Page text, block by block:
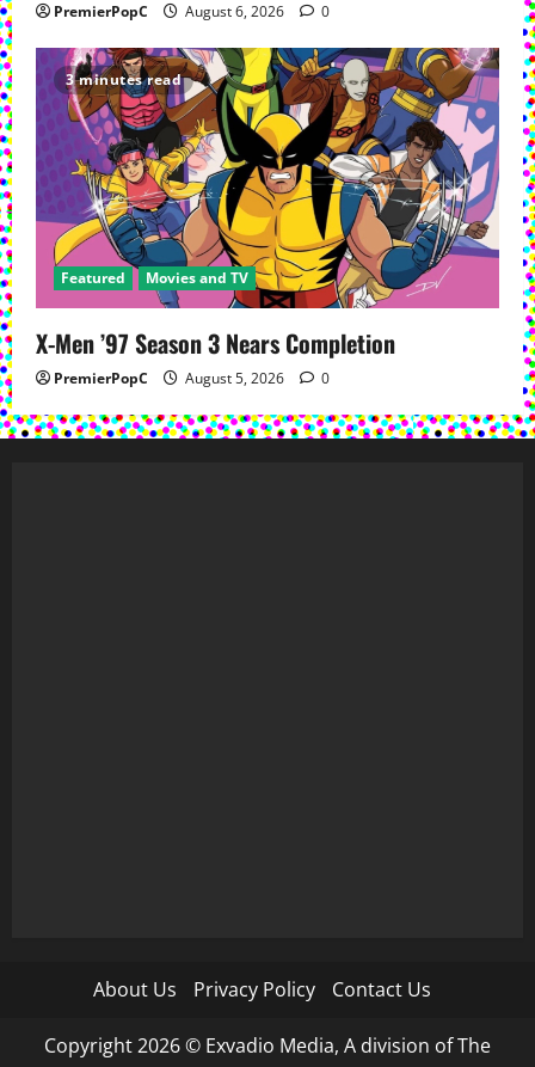
PremierPopC August 6, 2026 0
3 minutes read
Featured Movies and TV
X-Men ’97 Season 3 Nears Completion
PremierPopC August 5, 2026 0
About Us Privacy Policy Contact Us
Copyright 2026 © Exvadio Media, A division of The